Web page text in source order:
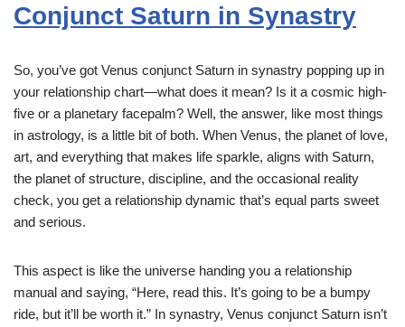
Conjunct Saturn in Synastry
So, you’ve got Venus conjunct Saturn in synastry popping up in
your relationship chart—what does it mean? Is it a cosmic high-
five or a planetary facepalm? Well, the answer, like most things
in astrology, is a little bit of both. When Venus, the planet of love,
art, and everything that makes life sparkle, aligns with Saturn,
the planet of structure, discipline, and the occasional reality
check, you get a relationship dynamic that’s equal parts sweet
and serious.
This aspect is like the universe handing you a relationship
manual and saying, “Here, read this. It’s going to be a bumpy
ride, but it’ll be worth it.” In synastry, Venus conjunct Saturn isn’t